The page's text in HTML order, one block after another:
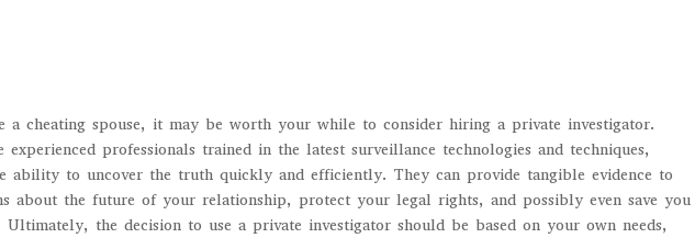
a cheating spouse, it may be worth your while to consider hiring a private investigator.
experienced professionals trained in the latest surveillance technologies and techniques,
ability to uncover the truth quickly and efficiently. They can provide tangible evidence to
about the future of your relationship, protect your legal rights, and possibly even save you
the decision to use a private investigator should be based on your own needs,